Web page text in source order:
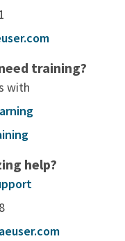
training?
with
help?